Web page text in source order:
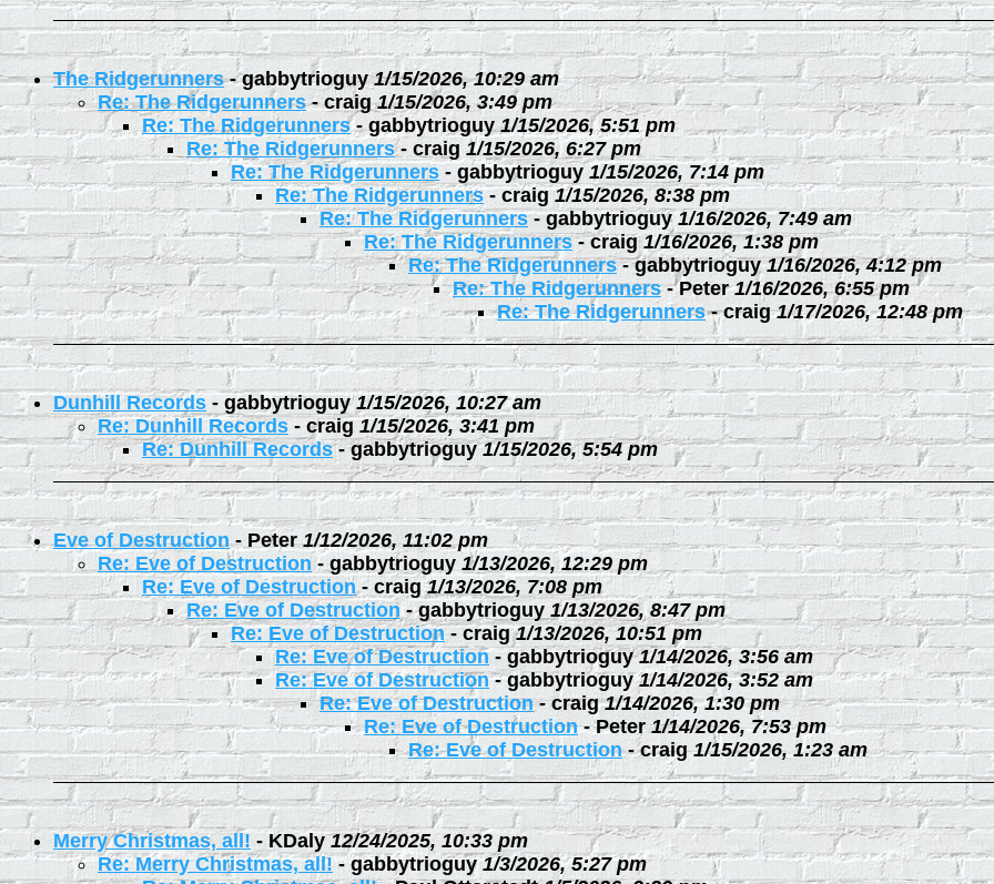
The Ridgerunners-gabbytrioguy 1/15/2026, 10:29 am
Re: The Ridgerunners-craig 1/15/2026, 3:49 pm
Re: The Ridgerunners-gabbytrioguy 1/15/2026, 5:51 pm
Re: The Ridgerunners- craig 1/15/2026, 6:27 pm
Re: The Ridgerunners - gabbytrioguy 1/15/2026, 7:14 pm
Re: The Ridgerunners -craig 1/15/2026, 8:38 pm
Re: The Ridgerunners-gabbytrioguy 1/16/2026, 7:49 am
Re: The Ridgerunners-craig 1/16/2026, 1:38 pm
Re: The Ridgerunners-gabbytrioguy 1/16/2026, 4:12 pm
Re: The Ridgerunners-Peter 1/16/2026, 6:55 pm
Re: The Ridgerunners-craig 1/17/2026, 12:48 pm
Dunhill Records - gabbytrioguy 1/15/2026, 10:27 am
Re: Dunhill Records - craig 1/15/2026, 3:41 pm
Re: Dunhill Records-gabbytrioguy 1/15/2026, 5:54 pm
Eve of Destruction- Peter 1/12/2026, 11:02 pm
Re: Eve of Destruction -gabbytrioguy 1/13/2026, 12:29 pm
Re: Eve of Destruction- craig 1/13/2026, 7:08 pm
Re: Eve of Destruction -gabbytrioguy 1/13/2026, 8:47 pm
Re: Eve of Destruction-craig 1/13/2026, 10:51 pm
Re: Eve of Destruction-gabbytrioguy 1/14/2026, 3:56 am
Re: Eve of Destruction-gabbytrioguy 1/14/2026, 3:52 am
Re: Eve of Destruction-craig 1/14/2026, 1:30 pm
Re: Eve of Destruction-Peter 1/14/2026, 7:53 pm
Re: Eve of Destruction-craig 1/15/2026, 1:23 am
Merry Christmas, all! - KDaly 12/24/2025, 10:33 pm
Re: Merry Christmas, all!- gabbytrioguy 1/3/2026, 5:27 pm